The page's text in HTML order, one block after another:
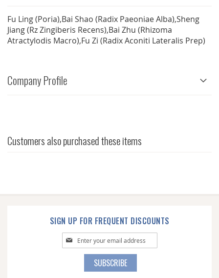
Fu Ling (Poria),Bai Shao (Radix Paeoniae Alba),Sheng
Jiang (Rz Zingiberis Recens),Bai Zhu (Rhizoma
Atractylodis Macro),Fu Zi (Radix Aconiti Lateralis Prep)
Company Profile
Customers also purchased these items
SIGN UP FOR FREQUENT DISCOUNTS
Sign
Up
SUBSCRIBE